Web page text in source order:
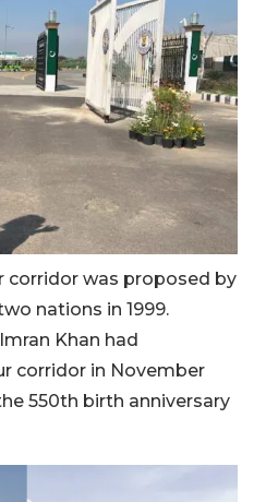
corridor was proposed by
nations in 1999.
Khan had
corridor in November
550th birth anniversary